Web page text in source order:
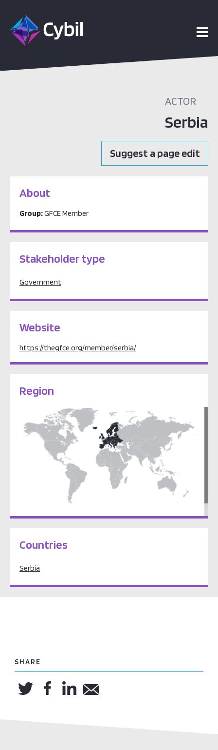
ACTOR
Serbia
Suggest a page edit
About
Group:GFCE Member
Stakeholder type
Government
Website
https://thegfce.org/member/serbia/
Region
Countries
Serbia
SHARE